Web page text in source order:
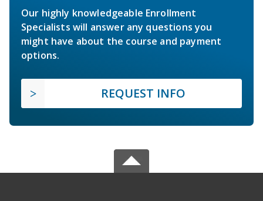
Our highly knowledgeable Enrollment
Specialists will answer any questions you
might have about the course and payment
options.
REQUEST INFO